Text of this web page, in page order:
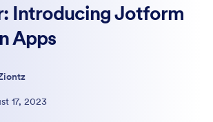
Introducing Jotform
Apps
17, 2023